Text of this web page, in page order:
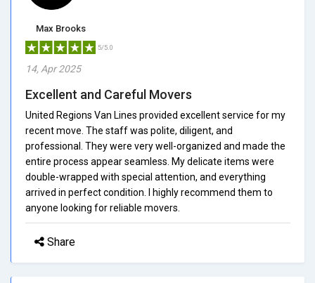
Max Brooks
5/5.0
14, Apr 2025
Excellent and Careful Movers
United Regions Van Lines provided excellent service for my
recent move. The staff was polite, diligent, and
professional. They were very well-organized and made the
entire process appear seamless. My delicate items were
double-wrapped with special attention, and everything
arrived in perfect condition. I highly recommend them to
anyone looking for reliable movers.
Share